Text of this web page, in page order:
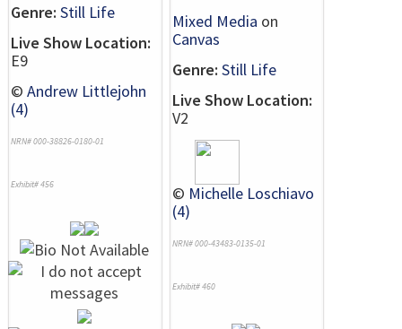
Genre: Still Life
Live Show Location:
E9
© Andrew Littlejohn
(4)
NRN# 000-38826-0180-01
Exhibit# 456
Mixed Media on
Canvas
Genre: Still Life
Live Show Location:
V2
© Michelle Loschiavo
(4)
NRN# 000-43483-0135-01
Exhibit# 460